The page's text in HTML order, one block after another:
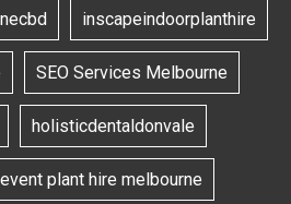
inscapeindoorplanthire
SEO Services Melbourne
holisticdentaldonvale
event plant hire melbourne